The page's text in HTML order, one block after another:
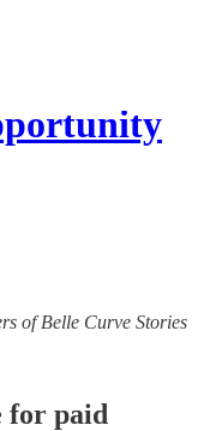
of Belle Curve Stories
for paid